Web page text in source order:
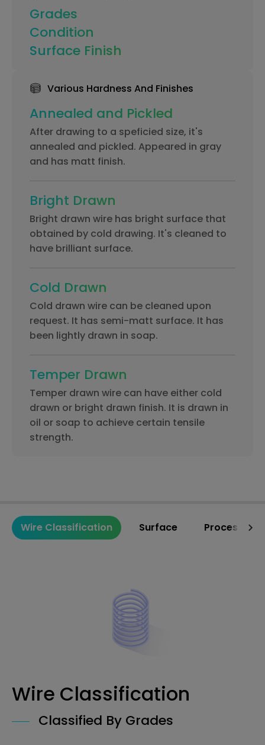
Grades
Condition
Surface Finish
Various Hardness And Finishes
Annealed and Pickled
After drawing to a speficied size, it's
annealed and pickled. Appeared in gray
and has matt finish.
Bright Drawn
Bright drawn wire has bright surface that
obtained by cold drawing. It's cleaned to
have brilliant surface.
Cold Drawn
Cold drawn wire can be cleaned upon
request. It has semi-matt surface. It has
been lightly drawn in soap.
Temper Drawn
Temper drawn wire can have either cold
drawn or bright drawn finish. It is drawn in
oil or soap to achieve certain tensile
strength.
Wire Classification Surface Processing
Wire Classification
Classified By Grades